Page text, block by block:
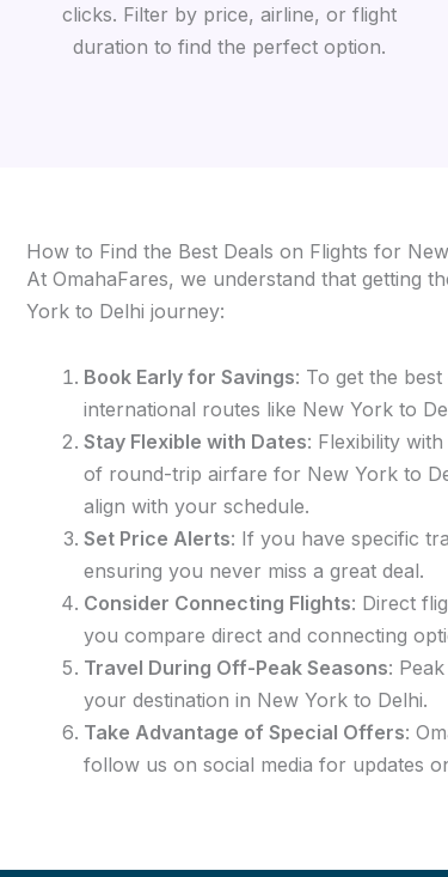
clicks. Filter by price, airline, or flight
duration to find the perfect option.
How to Find the Best Deals on Flights for
At OmahaFares, we understand that getting
York to Delhi journey:
Book Early for Savings: To get the
international routes like New York to
Stay Flexible with Dates: Flexibility
of round-trip airfare for New York to
align with your schedule.
Set Price Alerts: If you have specific
ensuring you never miss a great deal.
Consider Connecting Flights: Direct
you compare direct and connecting
Travel During Off-Peak Seasons:
your destination in New York to Delhi.
Take Advantage of Special Offers:
follow us on social media for updates